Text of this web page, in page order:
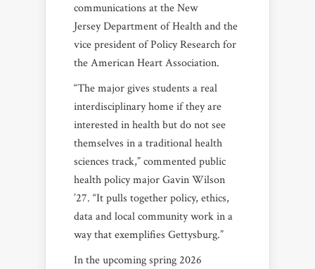
communications at the New
Jersey Department of Health and the
vice president of Policy Research for
the American Heart Association.
“The major gives students a real
interdisciplinary home if they are
interested in health but do not see
themselves in a traditional health
sciences track,” commented public
health policy major Gavin Wilson
’27. “It pulls together policy, ethics,
data and local community work in a
way that exemplifies Gettysburg.”
In the upcoming spring 2026